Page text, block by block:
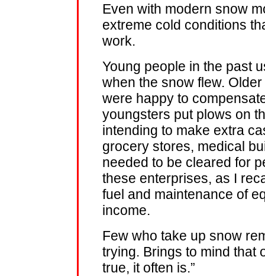
Even with modern snow
extreme cold conditions
work.
Young people in the past
when the snow flew.
were happy to
youngsters put plows on
intending to make extra
grocery stores, medical
needed to be cleared for
these enterprises, as I
fuel and maintenance of
income.
Few who take up snow
trying. Brings to mind that
true, it often is.”